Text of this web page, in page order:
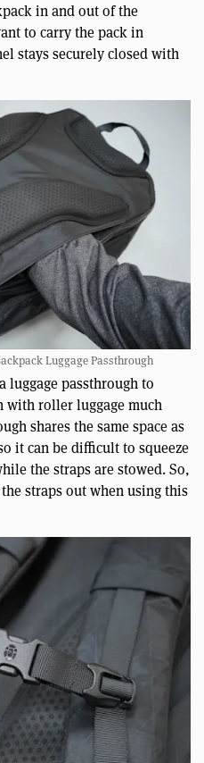
in and out of the
to carry the pack in
stays securely closed with
Luggage Passthrough
luggage passthrough to
roller luggage much
shares the same space as
it can be difficult to squeeze
the straps are stowed. So,
straps out when using this